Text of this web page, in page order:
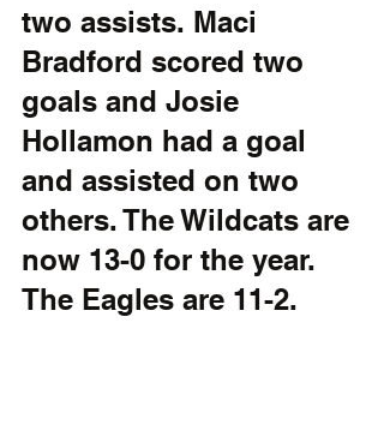
two assists. Maci
Bradford scored two
goals and Josie
Hollamon had a goal
and assisted on two
others. The Wildcats are
now 13-0 for the year.
The Eagles are 11-2.